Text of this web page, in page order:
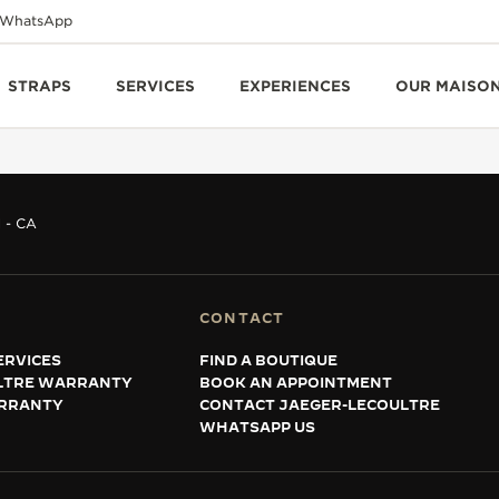
WhatsApp
STRAPS SERVICES EXPERIENCES OUR
- CA
WARRANTY
CONTACT
FIND A BOUTIQUE
BOOK AN APPOINTMENT
CONTACT JAEGER-LECOULTRE
WHATSAPP US